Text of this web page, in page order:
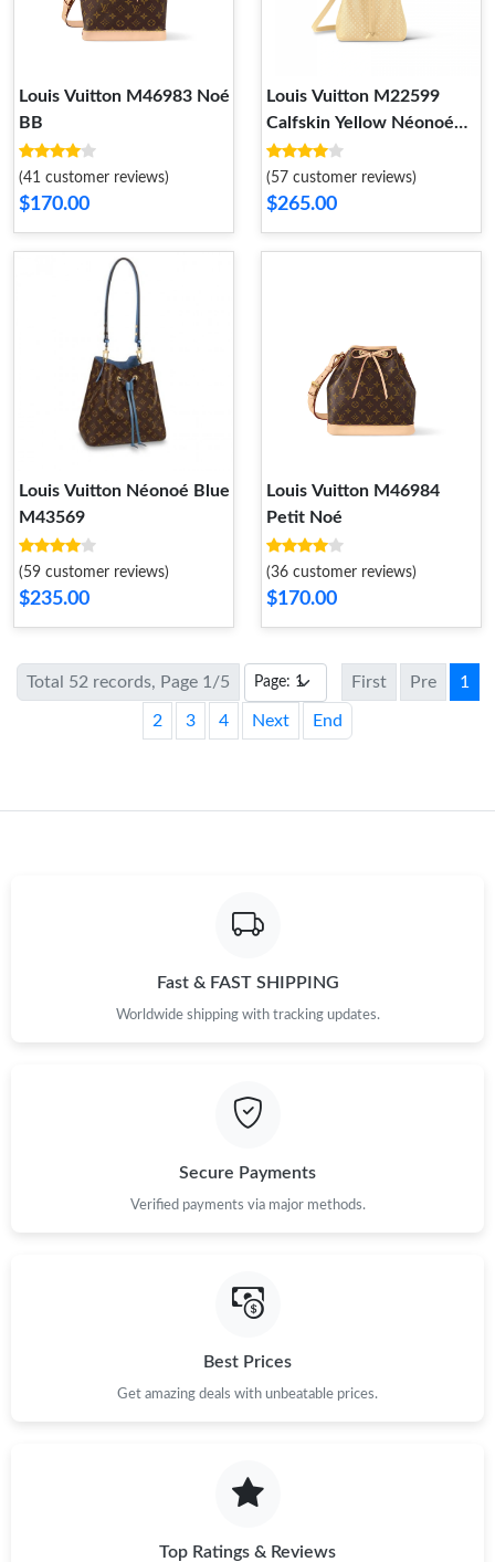
Louis Vuitton M46983 Noé
BB
(41 customer reviews)
$170.00
Louis Vuitton M22599
Calfskin Yellow Néonoé
BB
(57 customer reviews)
$265.00
Louis Vuitton Néonoé Blue
M43569
(59 customer reviews)
$235.00
Louis Vuitton M46984
Petit Noé
(36 customer reviews)
$170.00
Total 52 records, Page 1/5 First Pre 1
2 3 4 Next End
Fast & FAST SHIPPING
Worldwide shipping with tracking updates.
Secure Payments
Verified payments via major methods.
Best Prices
Get amazing deals with unbeatable prices.
Top Ratings & Reviews